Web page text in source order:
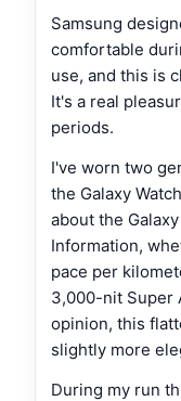
Samsung
comfortable
use, and this is
It's a real
periods.
I've worn two
the Galaxy
about the
Information,
pace per
3,000-nit Super
opinion, this
slightly more
During my run